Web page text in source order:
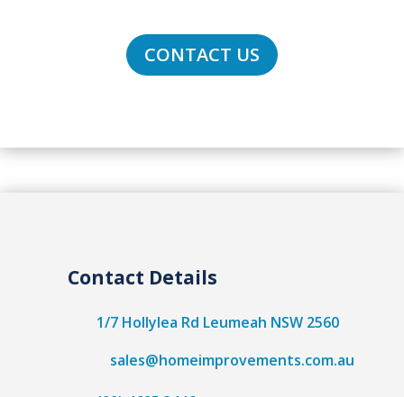
CONTACT US
Contact Details
1/7 Hollylea Rd Leumeah NSW 2560
sales@homeimprovements.com.au